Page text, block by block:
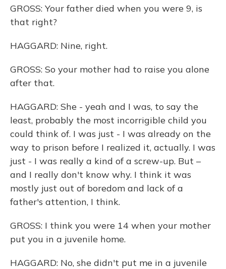
GROSS: Your father died when you were 9, is
that right?
HAGGARD: Nine, right.
GROSS: So your mother had to raise you alone
after that.
HAGGARD: She - yeah and I was, to say the
least, probably the most incorrigible child you
could think of. I was just - I was already on the
way to prison before I realized it, actually. I was
just - I was really a kind of a screw-up. But –
and I really don't know why. I think it was
mostly just out of boredom and lack of a
father's attention, I think.
GROSS: I think you were 14 when your mother
put you in a juvenile home.
HAGGARD: No, she didn't put me in a juvenile